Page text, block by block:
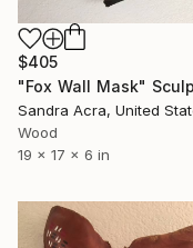
$405
"Fox Wall Mask"
Sandra Acra, United
Wood
19 x 17 x 6 in